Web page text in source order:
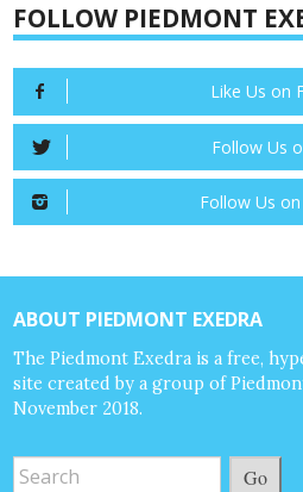
FOLLOW PIEDMONT
Like Us on
Follow Us
Follow Us
ABOUT PIEDMONT EXEDRA
The Piedmont Exedra is a free,
site created by a group of
November 2018.
Go